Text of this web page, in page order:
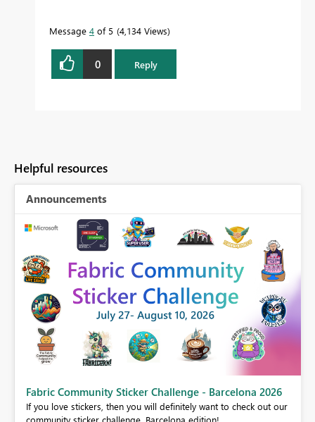
Message 4 of 5 4,134 Views
0 Reply
Helpful resources
Announcements
Fabric Community Sticker Challenge - Barcelona 2026
If you love stickers, then you will definitely want to check out our